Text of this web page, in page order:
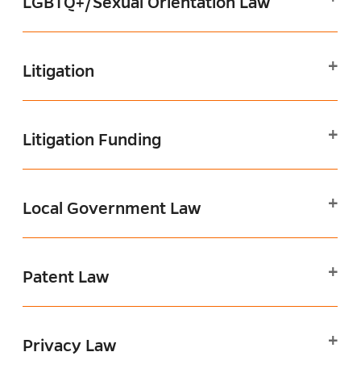
Litigation
Litigation Funding
Local Government Law
Patent Law
Privacy Law